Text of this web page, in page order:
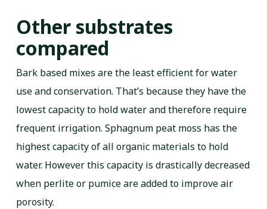
Other substrates
compared
Bark based mixes are the least efficient for water
use and conservation. That’s because they have the
lowest capacity to hold water and therefore require
frequent irrigation. Sphagnum peat moss has the
highest capacity of all organic materials to hold
water. However this capacity is drastically decreased
when perlite or pumice are added to improve air
porosity.